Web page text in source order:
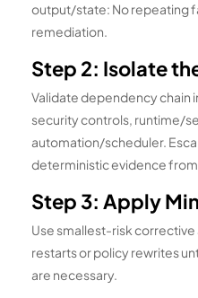
output/state: No repeating
remediation.
Step 2: Isolate
Validate dependency chain
security controls, runtime/
automation/scheduler.
deterministic evidence from
Step 3: Apply
Use smallest-risk
restarts or policy rewrites
are necessary.